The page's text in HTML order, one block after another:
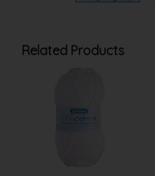
Related Products